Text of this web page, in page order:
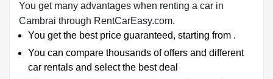
You get many advantages when renting a car in
Cambrai through RentCarEasy.com.
You get the best price guaranteed, starting from .
You can compare thousands of offers and different
car rentals and select the best deal